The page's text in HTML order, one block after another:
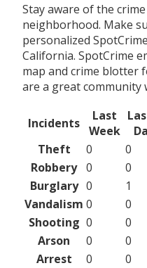
Stay aware of the
neighborhood. Make
personalized
California. SpotCrime
map and crime blotter
are a great community
Incidents
Last
Week
Theft
0 0
Robbery 0 0
Burglary 0 1
Vandalism 0 0
Shooting 0 0
Arson
0 0
Arrest
0 0